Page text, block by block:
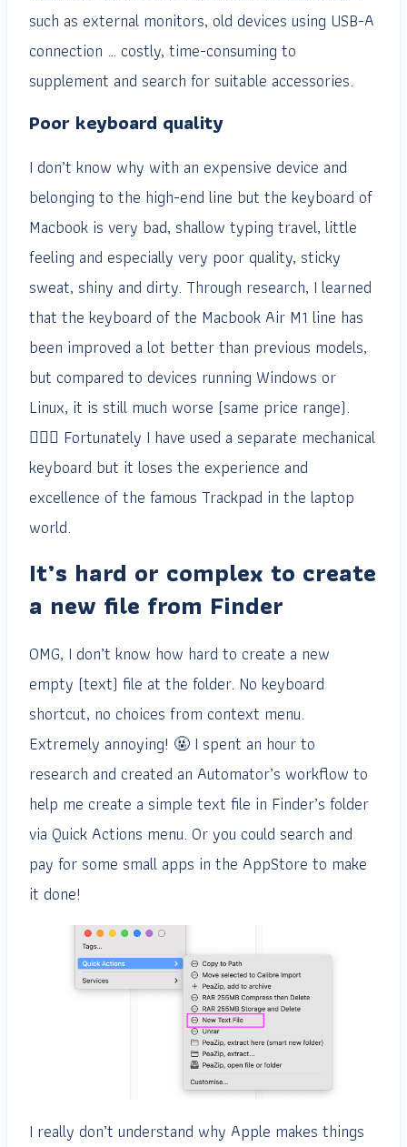
such as external monitors, old devices using USB-A
connection … costly, time-consuming to
supplement and search for suitable accessories.
Poor keyboard quality
I don’t know why with an expensive device and
belonging to the high-end line but the keyboard of
Macbook is very bad, shallow typing travel, little
feeling and especially very poor quality, sticky
sweat, shiny and dirty. Through research, I learned
that the keyboard of the Macbook Air M1 line has
been improved a lot better than previous models,
but compared to devices running Windows or
Linux, it is still much worse (same price range).
🤦🏻‍♂️ Fortunately I have used a separate mechanical
keyboard but it loses the experience and
excellence of the famous Trackpad in the laptop
world.
It’s hard or complex to create
a new file from Finder
OMG, I don’t know how hard to create a new
empty (text) file at the folder. No keyboard
shortcut, no choices from context menu.
Extremely annoying! 🤬 I spent an hour to
research and created an Automator’s workflow to
help me create a simple text file in Finder’s folder
via Quick Actions menu. Or you could search and
pay for some small apps in the AppStore to make
it done!
I really don’t understand why Apple makes things